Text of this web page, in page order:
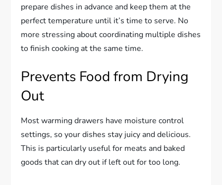
prepare dishes in advance and keep them at the
perfect temperature until it’s time to serve. No
more stressing about coordinating multiple dishes
to finish cooking at the same time.
Prevents Food from Drying
Out
Most warming drawers have moisture control
settings, so your dishes stay juicy and delicious.
This is particularly useful for meats and baked
goods that can dry out if left out for too long.